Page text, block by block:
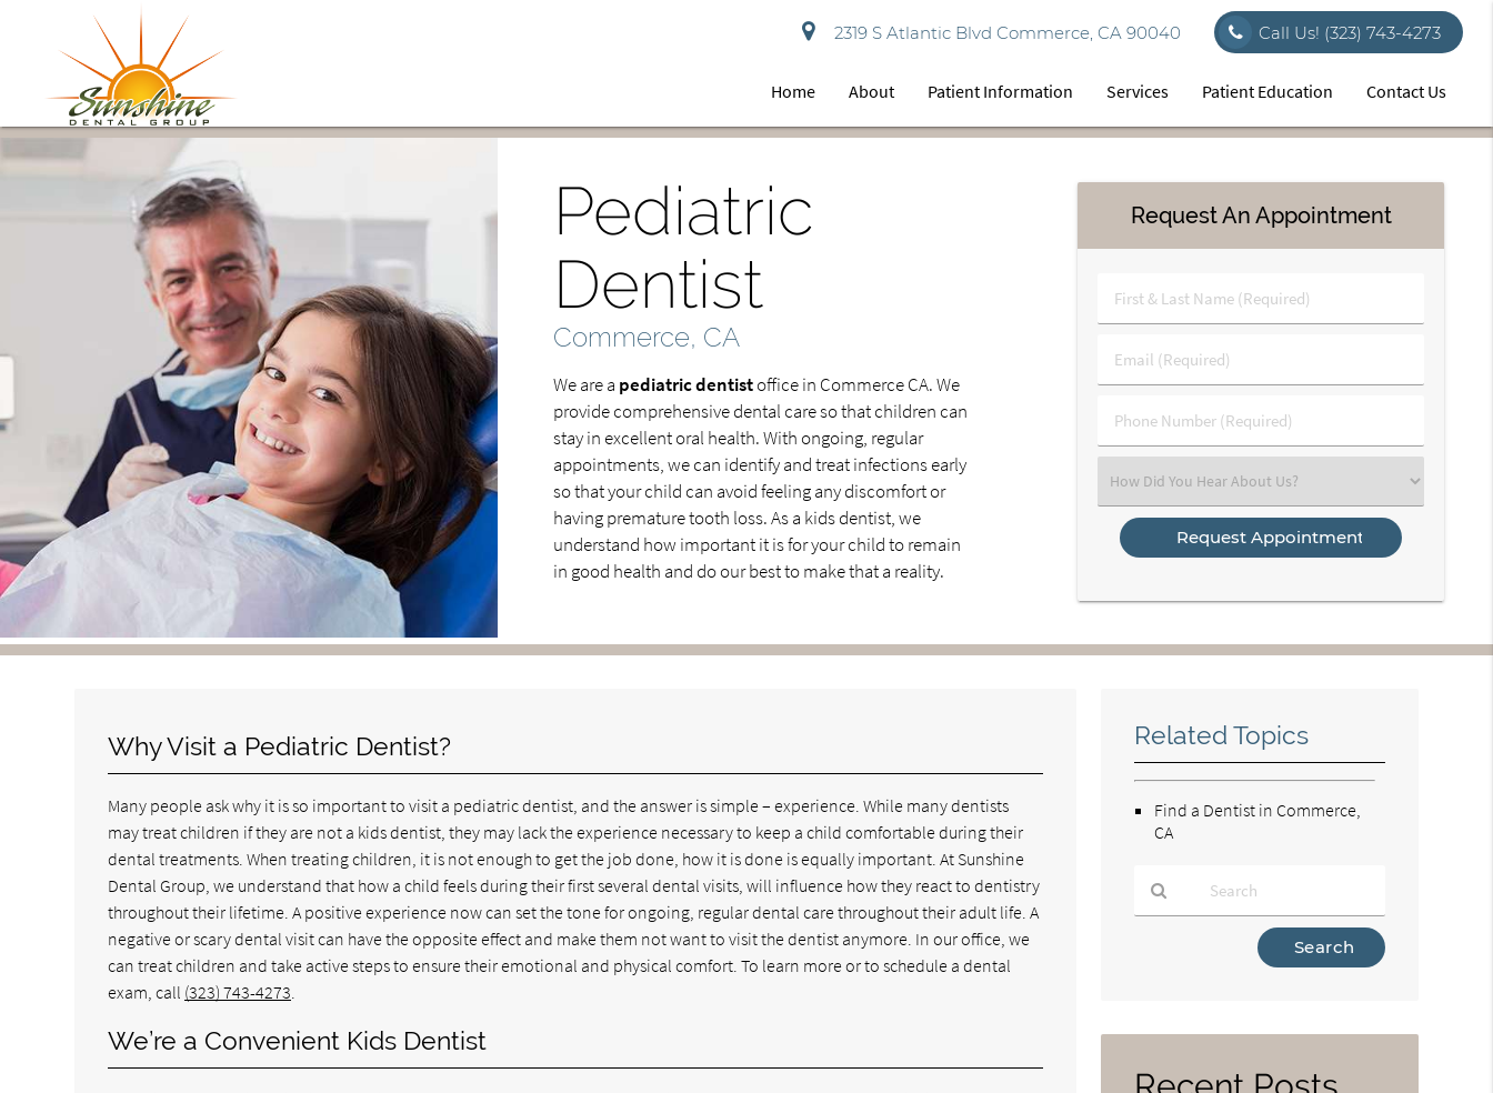
2319 S Atlantic Blvd Commerce, CA 90040 Call Us! (323) 743-4273
Home About Patient Information Services Patient Education Contact Us
Pediatric
Dentist
Commerce, CA
We are a pediatric dentistoffice in Commerce CA. We
provide comprehensive dental care so that children can
stay in excellent oral health. With ongoing, regular
appointments, we can identify and treat infections early
so that your child can avoid feeling any discomfort or
having premature tooth loss. As a kids dentist, we
understand how important it is for your child to remain
in good health and do our best to make that a reality.
Request An Appointment
First
&
Name
(Required)
Email
(Required)
Phone
Number
Select
an
Option
Why Visit a Pediatric Dentist?
Many people ask why it is so important to visit a pediatric dentist, and the answer is simple – experience. While many dentists
may treat children if they are not a kids dentist, they may lack the experience necessary to keep a child comfortable during their
dental treatments. When treating children, it is not enough to get the job done, how it is done is equally important. At Sunshine
Dental Group, we understand that how a child feels during their first several dental visits, will influence how they react to dentistry
throughout their lifetime. A positive experience now can set the tone for ongoing, regular dental care throughout their adult life. A
negative or scary dental visit can have the opposite effect and make them not want to visit the dentist anymore. In our office, we
can treat children and take active steps to ensure their emotional and physical comfort. To learn more or to schedule a dental
exam, call (323) 743-4273.
We’re a Convenient Kids Dentist
Related Topics
Find a Dentist in Commerce,
CA
Here